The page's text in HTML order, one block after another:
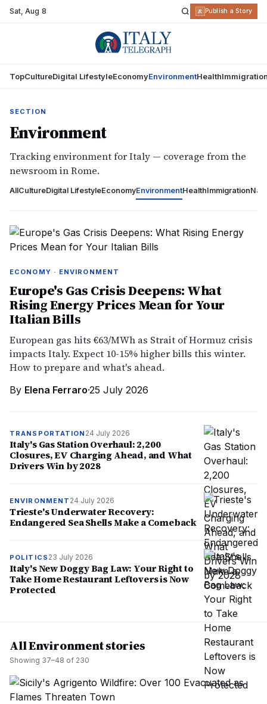
Sat,Aug 8 R Publish a Story
TopCultureDigital LifestyleEconomyEnvironmentHealth
SECTION
Environment
Tracking environment for Italy — coverage from the
newsroom in Rome.
AllCultureDigital LifestyleEconomyEnvironmentHealthImmigration
ECONOMY · ENVIRONMENT
Europe's Gas Crisis Deepens: What
Rising Energy Prices Mean for Your
Italian Bills
European gas hits €63/MWh as Strait of Hormuz crisis
impacts Italy. Expect 10-15% higher bills this winter.
How to prepare and what's ahead.
By Elena Ferraro·25 July 2026
TRANSPORTATION 24 July 2026
Italy's Gas Station Overhaul: 2,200
Closures, EV Charging Ahead, and What
Drivers Win by 2028
ENVIRONMENT 24 July 2026
Trieste's Underwater Recovery:
Endangered Sea Shells Make a Comeback
POLITICS 23 July 2026
Italy's New Doggy Bag Law: Your Right to
Take Home Restaurant Leftovers is Now
Protected
All Environment stories
Showing 37–48 of 230